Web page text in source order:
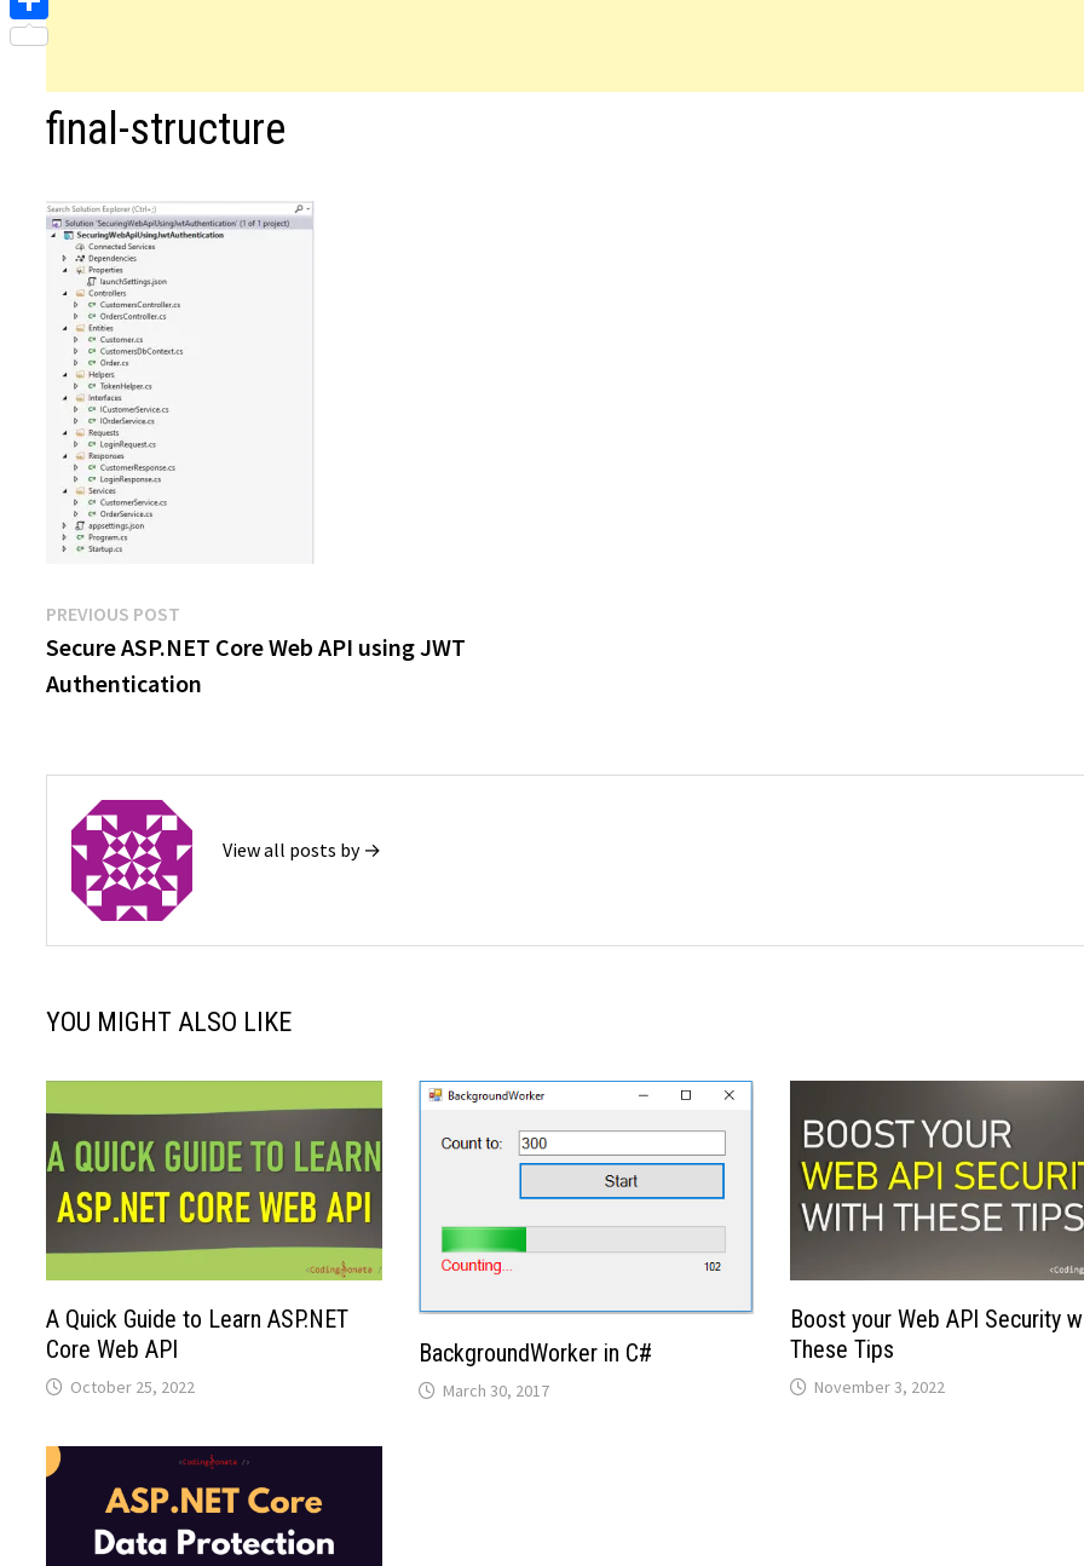
final-structure
Post
navigation
PREVIOUS POST
post:
Secure ASP.NET Core Web API using JWT
Authentication
View all posts by →
YOU MIGHT ALSO LIKE
A Quick Guide to Learn ASP.NET
Core Web API
October 25, 2022
BackgroundWorker in C#
March 30, 2017
Boost your Web API Security
These Tips
November 3, 2022
Share